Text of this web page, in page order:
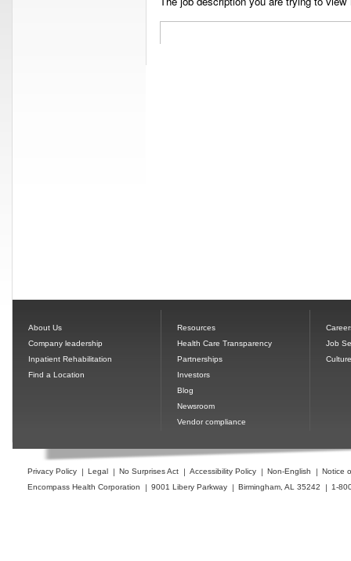
About Us
Company leadership
Inpatient Rehabilitation
Find a Location
Resources
Health Care Transparency
Partnerships
Investors
Blog
Newsroom
Vendor compliance
Job
Culture
Privacy Policy Legal No Surprises Act Accessibility Policy Non-English
Notice
Encompass Health Corporation
9001 Libery Parkway Birmingham, AL 35242 1-